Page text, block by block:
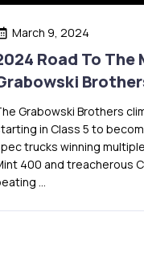
March 9, 2024
Road To
Grabowski Brothers
in Class 5 to
trucks winning
400 and treacherous
…